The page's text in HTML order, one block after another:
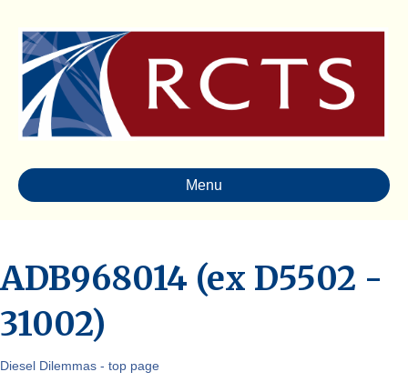
Menu
ADB968014 (ex D5502 -
31002)
Diesel Dilemmas - top page